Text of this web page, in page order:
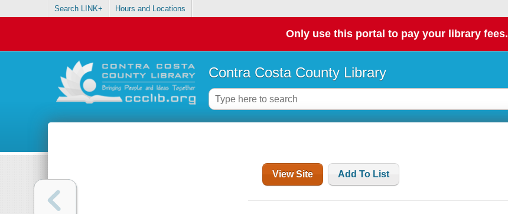
Search LINK+ Hours and Locations
Only use this portal to pay your library fees.
Contra Costa County Library
View Site Add To List